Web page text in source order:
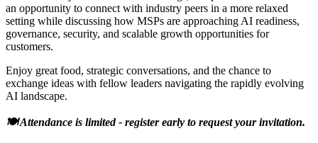
an opportunity to connect with industry peers in a more relaxed
setting while discussing how MSPs are approaching AI readiness,
governance, security, and scalable growth opportunities for
customers.
Enjoy great food, strategic conversations, and the chance to
exchange ideas with fellow leaders navigating the rapidly evolving
AI landscape.
🍽️ Attendance is limited - register early to request your invitation.